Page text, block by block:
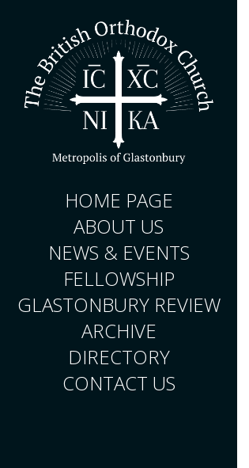
HOME PAGE
ABOUT US
NEWS & EVENTS
FELLOWSHIP
GLASTONBURY REVIEW
ARCHIVE
DIRECTORY
CONTACT US